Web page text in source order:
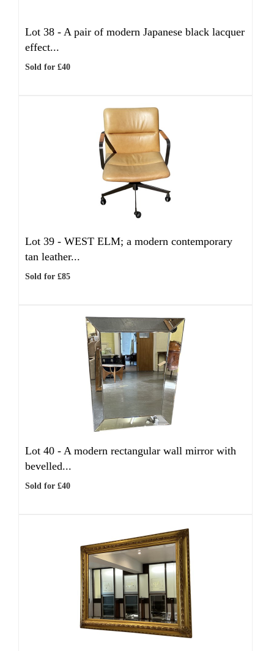
Lot 38 - A pair of modern Japanese black lacquer
effect...
Sold for £40
Lot 39 - WEST ELM; a modern contemporary
tan leather...
Sold for £85
Lot 40 - A modern rectangular wall mirror with
bevelled...
Sold for £40